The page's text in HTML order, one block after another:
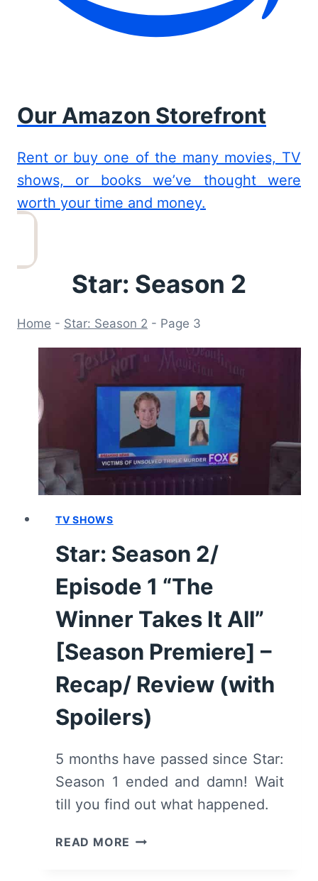
Our Amazon Storefront
Rent or buy one of the many movies, TV
shows, or books we’ve thought were
worth your time and money.
Star: Season 2
Home - Star: Season 2 - Page 3
TV SHOWS
Star: Season 2/
Episode 1 “The
Winner Takes It All”
[Season Premiere] –
Recap/ Review (with
Spoilers)
5 months have passed since Star:
Season 1 ended and damn! Wait
till you find out what happened.
READ MORE STAR: